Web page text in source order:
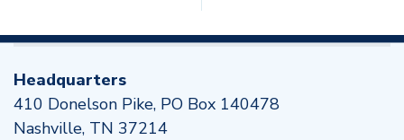
Headquarters
410 Donelson Pike, PO Box 140478
Nashville, TN 37214